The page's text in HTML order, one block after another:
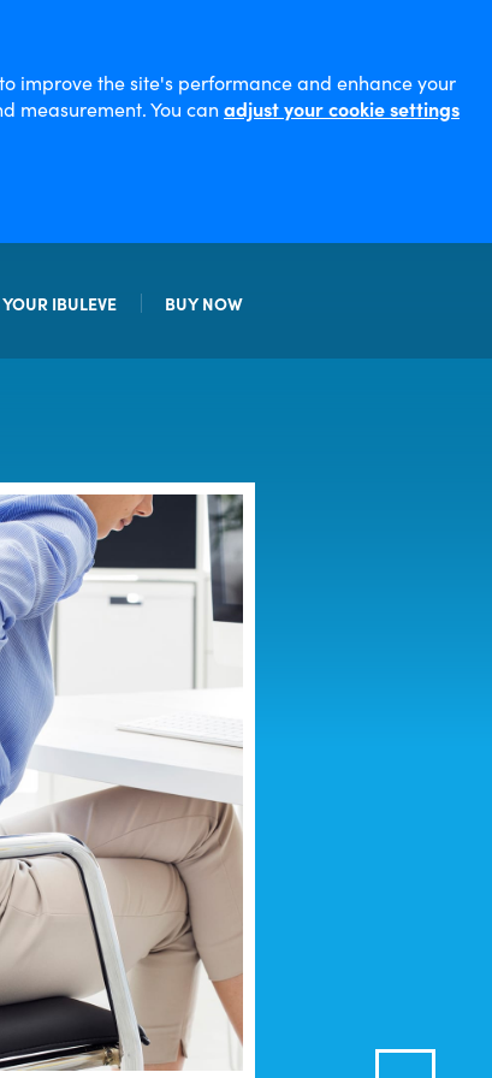
improve the site's performance and enhance your
measurement. You can adjust your cookie settings
IBULEVE
RELIEF GEL
BUY NOW